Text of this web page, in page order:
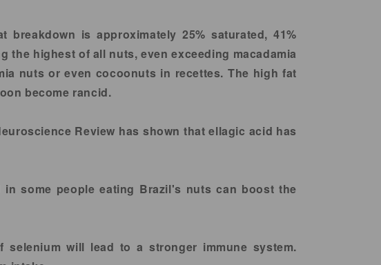
is approximately 25% saturated, 41%
the highest of all nuts, even exceeding macadamia
nuts or even cocoonuts in recettes. The high fat
become rancid.
Review has shown that ellagic acid has
some people eating Brazil's nuts can boost the
will lead to a stronger immune system.